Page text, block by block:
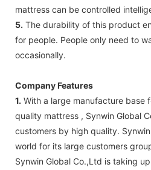
mattress can be controlled
5. The durability of this product
for people. People only need to
occasionally.
Company Features
1. With a large manufacture base
quality mattress , Synwin Global
customers by high quality.
world for its large customers
Synwin Global Co.,Ltd is taking